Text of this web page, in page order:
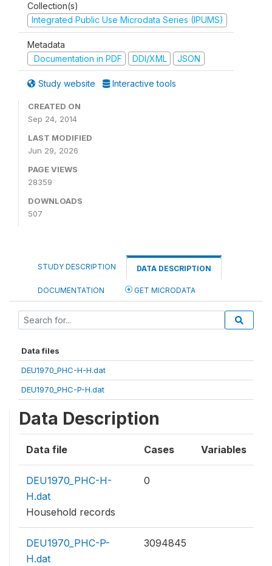
Collection(s)
Integrated Public Use Microdata Series (IPUMS)
Metadata
Documentation in PDF
DDI/XML JSON
Study website Interactive tools
CREATED ON
Sep 24, 2014
LAST MODIFIED
Jun 29, 2026
PAGE VIEWS
28359
DOWNLOADS
507
STUDY DESCRIPTION DATA DESCRIPTION
DOCUMENTATION GET MICRODATA
Data files
DEU1970_PHC-H-H.dat
DEU1970_PHC-P-H.dat
Data Description
Data file Cases Variables
DEU1970_PHC-H-
H.dat
Household records
0
DEU1970_PHC-P-
H.dat
3094845